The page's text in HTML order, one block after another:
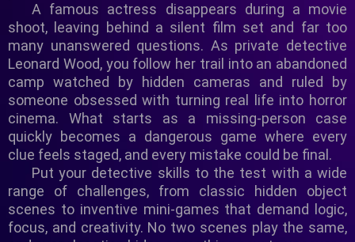
A famous actress disappears during a movie
shoot, leaving behind a silent film set and far too
many unanswered questions. As private detective
Leonard Wood, you follow her trail into an abandoned
camp watched by hidden cameras and ruled by
someone obsessed with turning real life into horror
cinema. What starts as a missing-person case
quickly becomes a dangerous game where every
clue feels staged, and every mistake could be final.
Put your detective skills to the test with a wide
range of challenges, from classic hidden object
scenes to inventive mini-games that demand logic,
focus, and creativity. No two scenes play the same,